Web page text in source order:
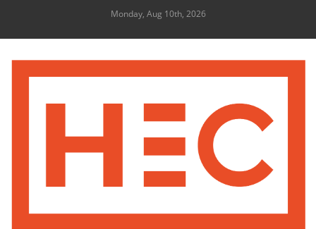
Monday, Aug 10th, 2026